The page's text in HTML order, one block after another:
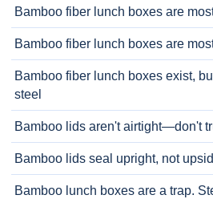
Bamboo fiber lunch boxes are
Bamboo fiber lunch boxes are
Bamboo fiber lunch boxes exist,
steel
Bamboo lids aren't airtight—don't
Bamboo lids seal upright, not
Bamboo lunch boxes are a trap.